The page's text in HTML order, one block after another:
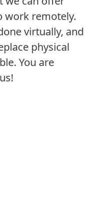
work remotely.
virtually, and
physical
You are